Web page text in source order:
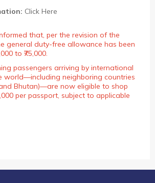
Click Here
that, per the revision of the
general duty-free allowance has been
to ₹75,000.
passengers arriving by international
world—including neighboring countries
Bhutan)—are now eligible to shop
per passport, subject to applicable